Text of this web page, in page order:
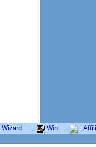
Wizard Win